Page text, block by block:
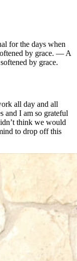
for the days when
by grace. — A
by grace.
all day and all
and I am so grateful
think we would
to drop off this